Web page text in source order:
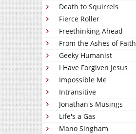
Death to Squirrels
Fierce Roller
Freethinking Ahead
From the Ashes of Faith
Geeky Humanist
I Have Forgiven Jesus
Impossible Me
Intransitive
Jonathan's Musings
Life's a Gas
Mano Singham